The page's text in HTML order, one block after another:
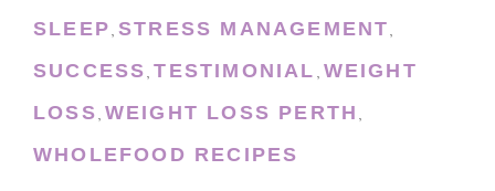
SLEEP, STRESS MANAGEMENT,
SUCCESS, TESTIMONIAL , WEIGHT
LOSS, WEIGHT LOSS PERTH ,
WHOLEFOOD RECIPES